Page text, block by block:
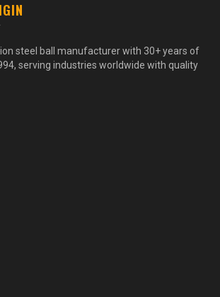
steel ball manufacturer with 30+ years of
serving industries worldwide with quality